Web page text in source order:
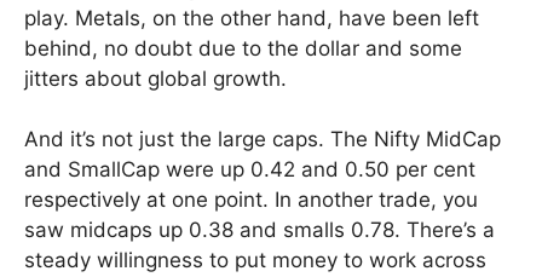
play. Metals, on the other hand, have been left
behind, no doubt due to the dollar and some
jitters about global growth.
And it’s not just the large caps. The Nifty MidCap
and SmallCap were up 0.42 and 0.50 per cent
respectively at one point. In another trade, you
saw midcaps up 0.38 and smalls 0.78. There’s a
steady willingness to put money to work across